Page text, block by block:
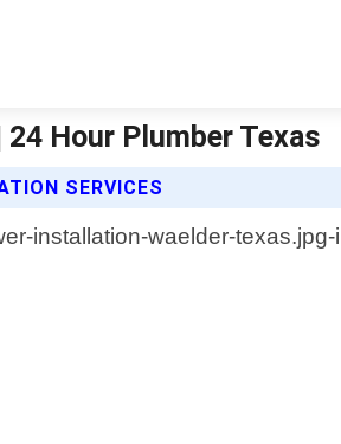
Hour Plumber Texas
SERVICES